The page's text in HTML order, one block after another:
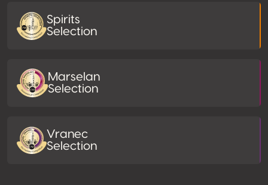
Spirits
Selection
Marselan
Selection
Vranec
Selection